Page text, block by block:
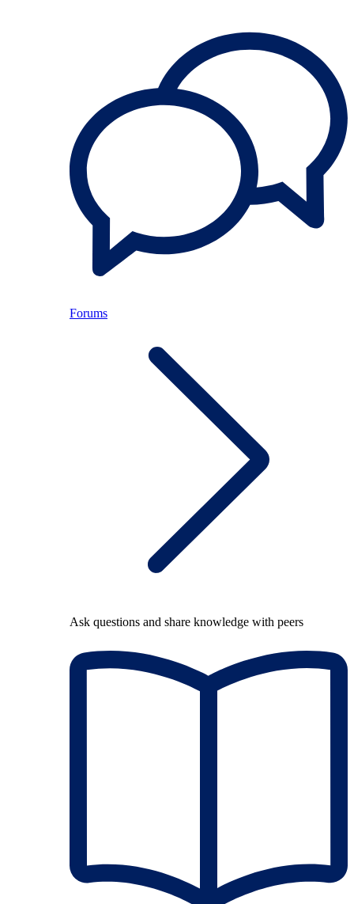
Forums
Ask questions and share knowledge with peers